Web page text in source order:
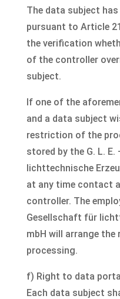
The data subject
pursuant to Article
the verification
of the controller
subject.
If one of the
and a data subject
restriction of the
stored by the G. L.
lichttechnische
at any time contact
controller. The
Gesellschaft für
mbH will arrange
processing.
f) Right to data
Each data subject